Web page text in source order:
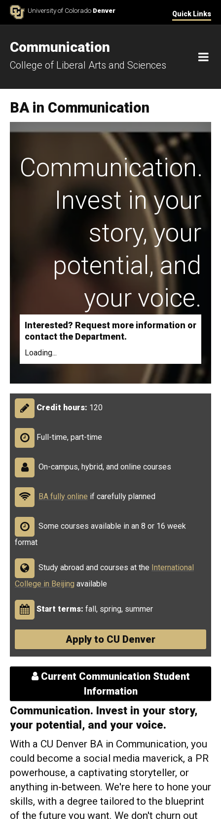
Skip to ContentUniversity of Colorado Denver Quick Links
Communication
College of Liberal Arts and Sciences
BA in Communication
Communication.
Invest in your
story, your
potential, and
your voice.
Interested? Request more information or
contact the Department.
Loading...
Credit hours: 120
Full-time, part-time
On-campus, hybrid, and online courses
BA fully online if carefully planned
Some courses available in an 8 or 16 week
format
Study abroad and courses at the International
College in Beijing available
Start terms: fall, spring, summer
Apply to CU Denver
Current Communication Student
Information
Communication. Invest in your story,
your potential, and your voice.
With a CU Denver BA in Communication, you
could become a social media maverick, a PR
powerhouse, a captivating storyteller, or
anything in-between. We're here to hone your
skills, with a degree tailored to the blueprint
of the future you want. We don't churn out